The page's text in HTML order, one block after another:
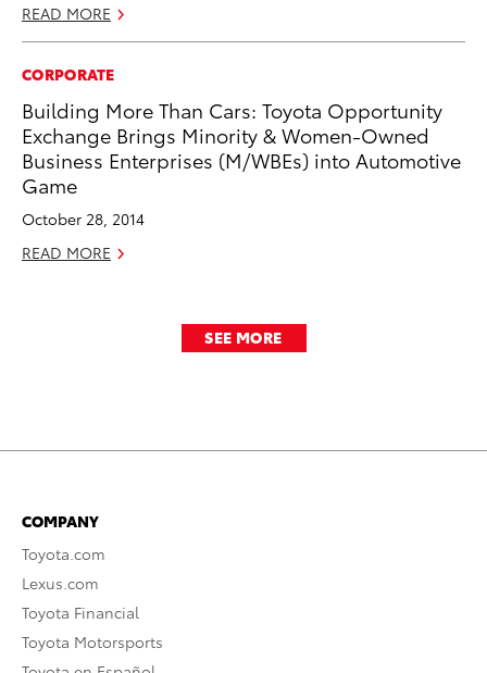
READ MORE
CORPORATE
Building More Than Cars: Toyota Opportunity
Exchange Brings Minority & Women-Owned
Business Enterprises (M/WBEs) into Automotive
Game
October 28, 2014
READ MORE
SEE MORE
COMPANY
Toyota.com
Lexus.com
Toyota Financial
Toyota Motorsports